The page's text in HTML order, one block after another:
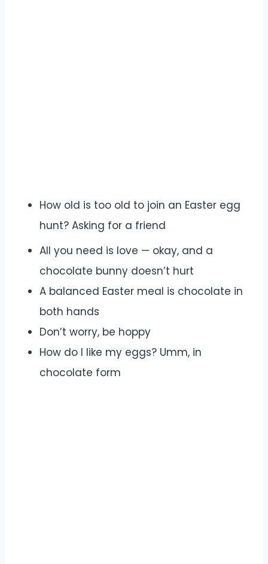
How old is too old to join an Easter egg
hunt? Asking for a friend
All you need is love — okay, and a
chocolate bunny doesn’t hurt
A balanced Easter meal is chocolate in
both hands
Don’t worry, be hoppy
How do I like my eggs? Umm, in
chocolate form